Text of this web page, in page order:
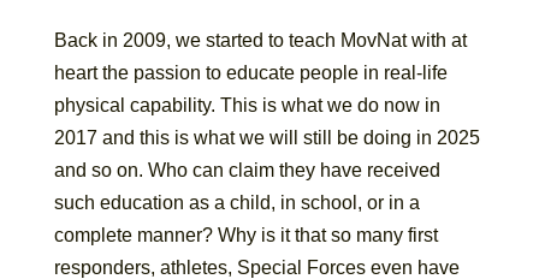
Back in 2009, we started to teach MovNat with at
heart the passion to educate people in real-life
physical capability. This is what we do now in
2017 and this is what we will still be doing in 2025
and so on. Who can claim they have received
such education as a child, in school, or in a
complete manner? Why is it that so many first
responders, athletes, Special Forces even have